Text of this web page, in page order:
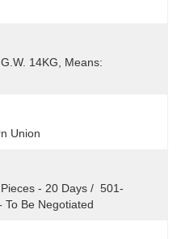
14KG, Means:
Union
- 20 Days /  501-
To Be Negotiated